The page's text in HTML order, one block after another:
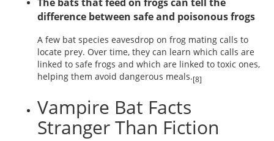
difference between safe and poisonous frogs
A few bat species eavesdrop on frog mating calls to
locate prey. Over time, they can learn which calls are
linked to safe frogs and which are linked to toxic ones,
helping them avoid dangerous meals.[8]
Vampire Bat Facts
Stranger Than Fiction